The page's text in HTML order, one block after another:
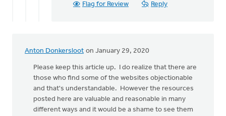
Flag for Review Reply
Anton Donkersloot on January 29, 2020
Please keep this article up. I do realize that there are
those who find some of the websites objectionable
and that's understandable. However the resources
posted here are valuable and reasonable in many
different ways and it would be a shame to see them